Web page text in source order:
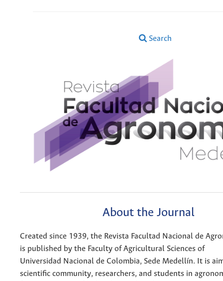
Search
About the Journal
Created since 1939, the Revista Facultad Nacional de
is published by the Faculty of Agricultural Sciences of
Universidad Nacional de Colombia, Sede Medellín. It is
scientific community, researchers, and students in